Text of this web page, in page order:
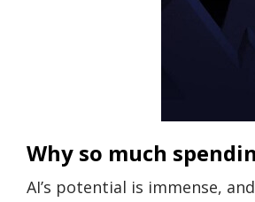
Why so much
AI’s potential is immense,